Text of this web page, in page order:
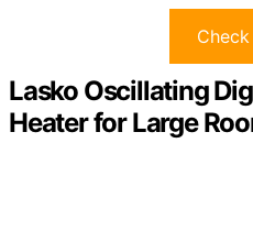
Lasko Oscillating
Heater for Large